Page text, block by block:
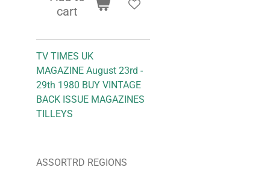
cart
TV TIMES UK
MAGAZINE August 23rd -
29th 1980 BUY VINTAGE
BACK ISSUE MAGAZINES
TILLEYS
ASSORTRD REGIONS